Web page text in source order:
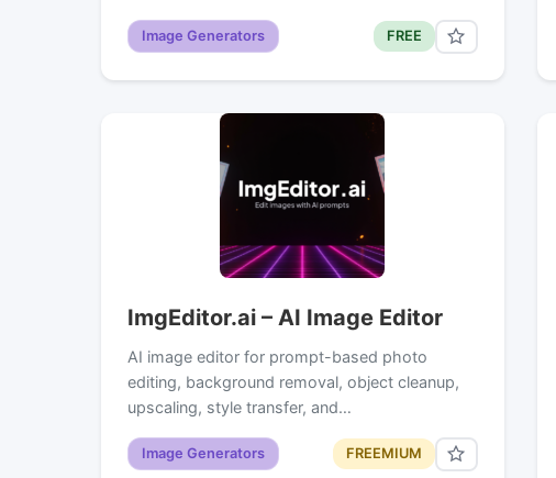
Image Generators FREE
ImgEditor.ai – AI Image Editor
AI image editor for prompt-based photo
editing, background removal, object cleanup,
upscaling, style transfer, and…
Image Generators FREEMIUM